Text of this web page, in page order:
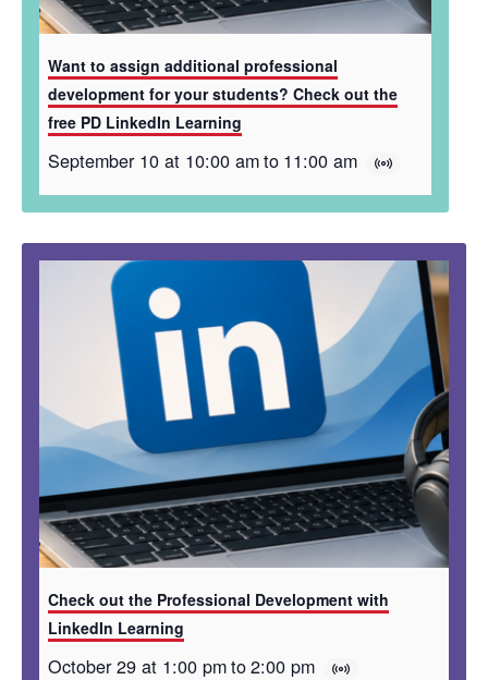
Want to assign additional professional
development for your students? Check out the
free PD LinkedIn Learning
September 10 at 10:00 amto 11:00 am
Check out the Professional Development with
LinkedIn Learning
October 29 at 1:00 pmto2:00 pm